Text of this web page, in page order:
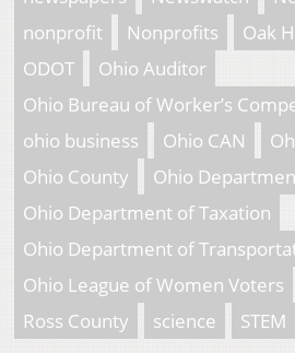
nonprofit
Nonprofits Oak
ODOT
Ohio Auditor
Ohio Bureau of Worker’s
ohio business
Ohio CAN
Ohio County
Ohio
Ohio Department of Taxation
Ohio Department of
Ohio League of Women Voters
Ross County
science STEM